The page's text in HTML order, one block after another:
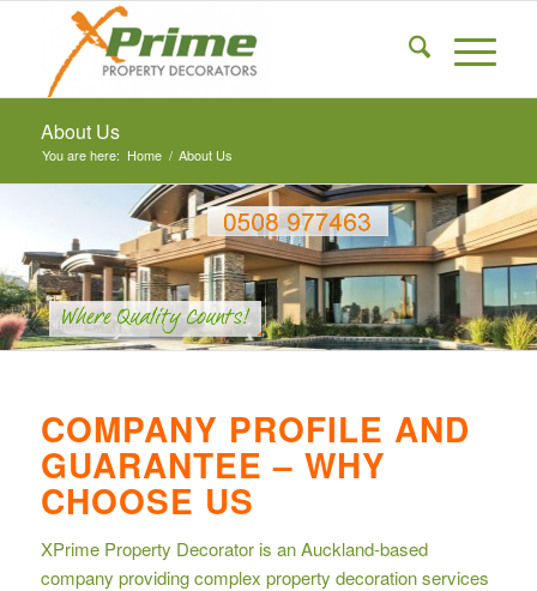
About Us
You are here: Home / About Us
COMPANY PROFILE AND
GUARANTEE – WHY
CHOOSE US
XPrime Property Decorator is an Auckland-based
company providing complex property decoration services